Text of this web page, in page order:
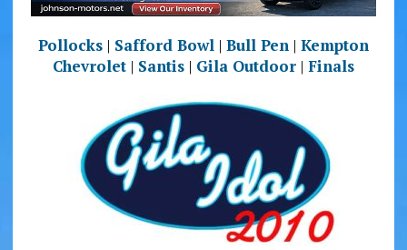
Pollocks| Safford Bowl| Bull Pen| Kempton
Chevrolet| Santis| Gila Outdoor| Finals